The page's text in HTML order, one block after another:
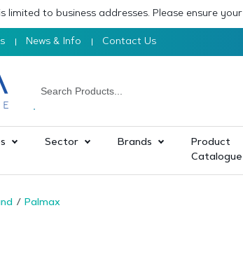
limited to business addresses. Please ensure
News & Info Contact Us
Sector Brands
Product
Catalogue
Palmax